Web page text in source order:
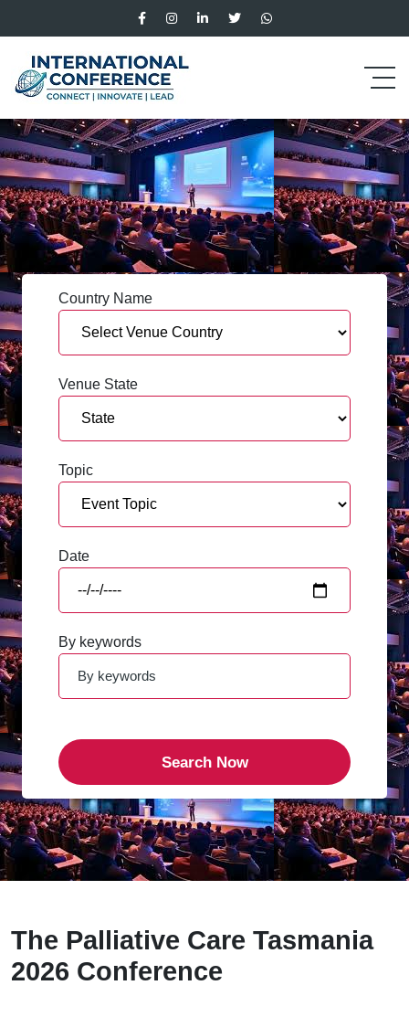
Country Name
Venue State
Topic
Date
By keywords
The Palliative Care Tasmania
2026 Conference